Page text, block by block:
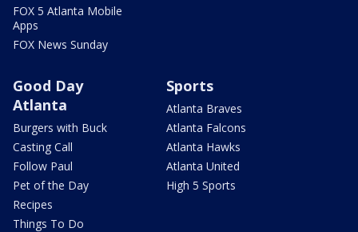
FOX 5 Atlanta Mobile
Apps
FOX News Sunday
Good Day
Atlanta
Burgers with Buck
Casting Call
Follow Paul
Pet of the Day
Recipes
Things To Do
Sports
Atlanta Braves
Atlanta Falcons
Atlanta Hawks
Atlanta United
High 5 Sports